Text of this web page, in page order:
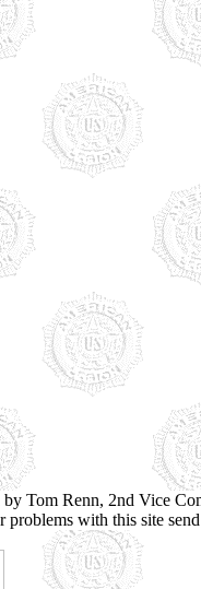
Tom Renn, 2nd Vice
problems with this site